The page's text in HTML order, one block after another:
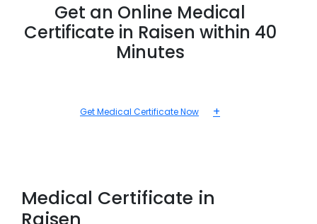
Get an Online Medical
Certificate in Raisen within 40
Minutes
Get Medical Certificate Now +
Medical Certificate in